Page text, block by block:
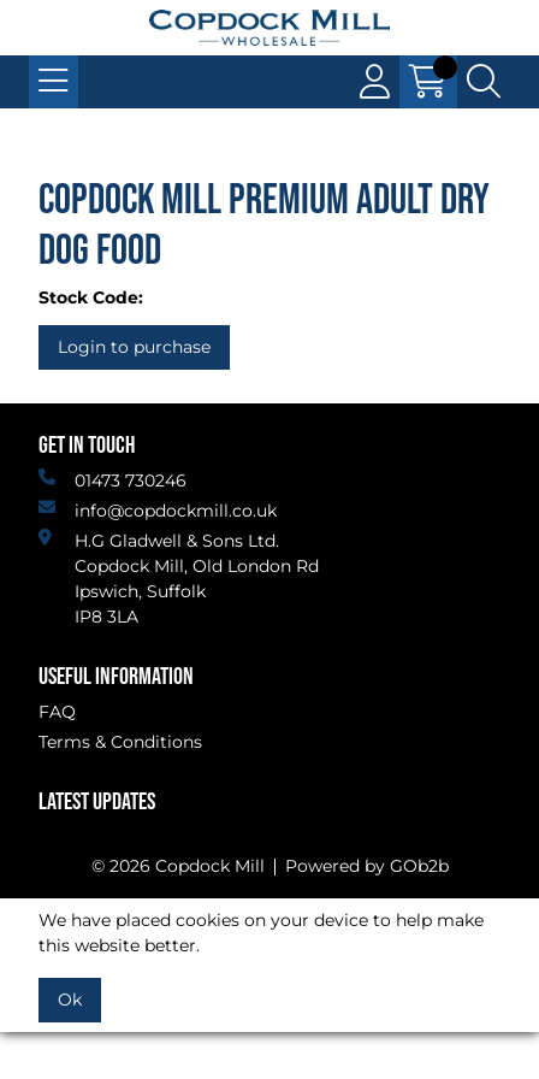
Copdock Mill Premium Adult Dry
Dog Food
Stock Code:
Login to purchase
GET IN TOUCH
01473 730246
info@copdockmill.co.uk
H.G Gladwell & Sons Ltd.
Copdock Mill, Old London Rd
Ipswich, Suffolk
IP8 3LA
USEFUL INFORMATION
FAQ
Terms & Conditions
LATEST UPDATES
© 2026 Copdock Mill Powered by GOb2b
We have placed cookies on your device to help make
this website better.
Ok